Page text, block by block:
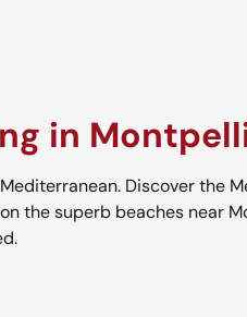
in
Discover the
the superb beaches near